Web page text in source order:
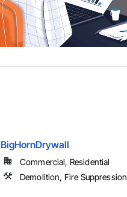
BigHornDrywall
Commercial, Residential
Demolition, Fire Suppression